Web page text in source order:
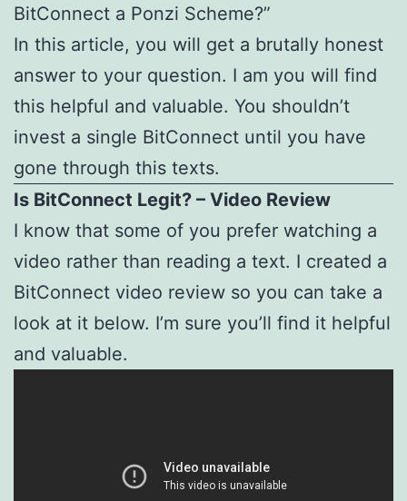
BitConnect a Ponzi Scheme?”
In this article, you will get a brutally honest
answer to your question. I am you will find
this helpful and valuable. You shouldn’t
invest a single BitConnect until you have
gone through this texts.
Is BitConnect Legit? – Video Review
I know that some of you prefer watching a
video rather than reading a text. I created a
BitConnect video review so you can take a
look at it below. I’m sure you’ll find it helpful
and valuable.